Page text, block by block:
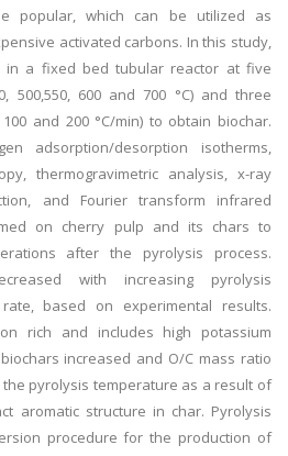
popular, which can be utilized as
activated carbons. In this study,
in a fixed bed tubular reactor at five
500,550, 600 and 700 °C) and three
and 200 °C/min) to obtain biochar.
adsorption/desorption isotherms,
thermogravimetric analysis, x-ray
and Fourier transform infrared
on cherry pulp and its chars to
after the pyrolysis process.
with increasing pyrolysis
based on experimental results.
rich and includes high potassium
increased and O/C mass ratio
pyrolysis temperature as a result of
aromatic structure in char. Pyrolysis
procedure for the production of